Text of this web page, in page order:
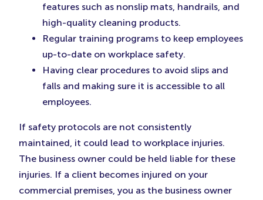
features such as nonslip mats, handrails, and
high-quality cleaning products.
Regular training programs to keep employees
up-to-date on workplace safety.
Having clear procedures to avoid slips and
falls and making sure it is accessible to all
employees.
If safety protocols are not consistently
maintained, it could lead to workplace injuries.
The business owner could be held liable for these
injuries. If a client becomes injured on your
commercial premises, you as the business owner